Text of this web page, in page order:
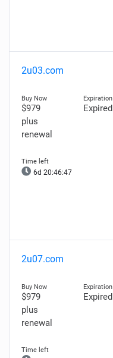
2u03.com
$979
plus
renewal
Expired
6d 20:46:46
2u07.com
$979
plus
renewal
Expired